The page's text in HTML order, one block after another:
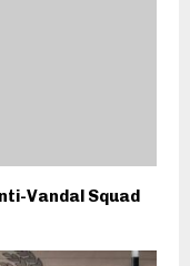
Vandal Squad